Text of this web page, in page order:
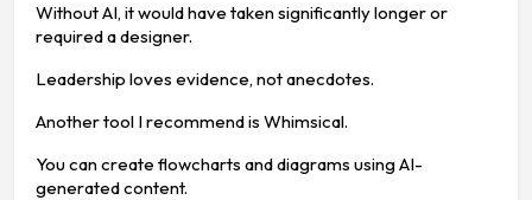
Without AI, it would have taken significantly longer or
required a designer.
Leadership loves evidence, not anecdotes.
Another tool I recommend is Whimsical.
You can create flowcharts and diagrams using AI-
generated content.